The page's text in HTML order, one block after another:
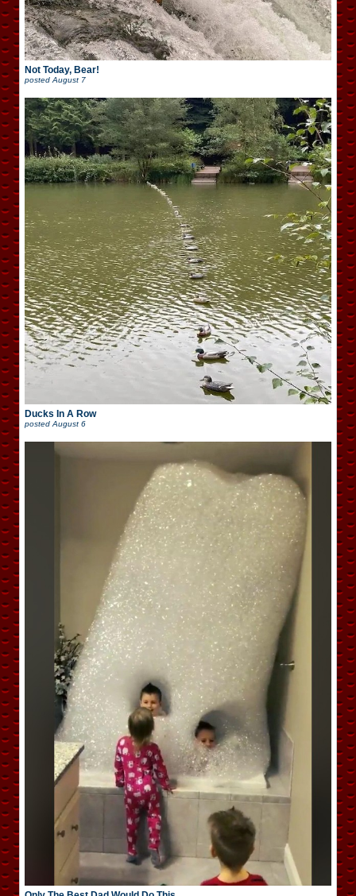
Not Today, Bear!
posted August 7
Ducks In A Row
posted August 6